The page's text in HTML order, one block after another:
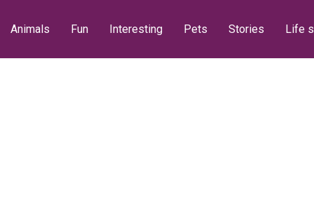
Animals Fun Interesting Pets Stories Life